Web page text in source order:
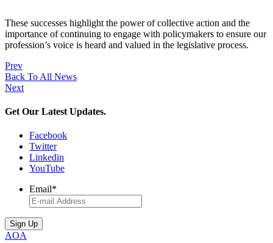
These successes highlight the power of collective action and the
importance of continuing to engage with policymakers to ensure our
profession’s voice is heard and valued in the legislative process.
Prev
Back To All News
Next
Get Our Latest Updates.
Facebook
Twitter
Linkedin
YouTube
Email*
AOA